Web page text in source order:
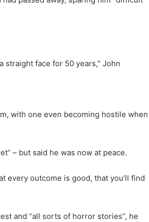
straight face for 50 years,” John
with one even becoming hostile when
– but said he was now at peace.
every outcome is good, that you’ll find
and “all sorts of horror stories”, he